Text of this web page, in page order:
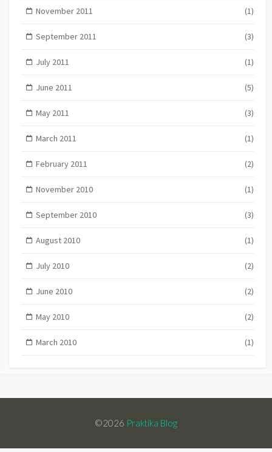
November 2011 (1)
September 2011 (3)
July 2011 (1)
June 2011 (5)
May 2011 (3)
March 2011 (1)
February 2011 (2)
November 2010 (1)
September 2010 (3)
August 2010 (1)
July 2010 (2)
June 2010 (2)
May 2010 (2)
March 2010 (1)
©2026 Praktika Blog